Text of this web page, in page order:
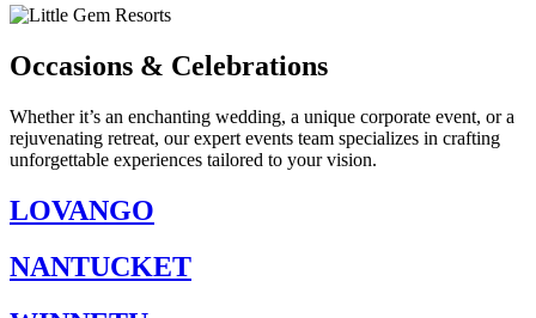
Occasions & Celebrations
Whether it’s an enchanting wedding, a unique corporate event, or a
rejuvenating retreat, our expert events team specializes in crafting
unforgettable experiences tailored to your vision.
LOVANGO
NANTUCKET